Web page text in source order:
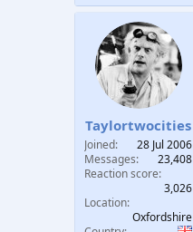
Taylortwocities
Joined
28 Jul 2006
Messages
23,408
Reaction score
3,026
Location
Oxfordshire